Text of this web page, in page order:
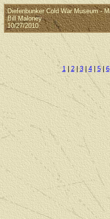
Diefenbunker Cold War Museum -
Bill Maloney
10/27/2010
1| 2|3| 4| 5|6